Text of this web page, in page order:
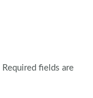
Required fields are